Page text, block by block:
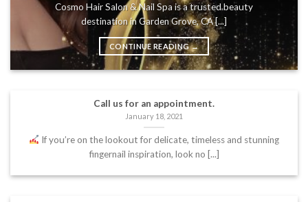
Cosmo Hair Salon & Nail Spa is a trusted beauty
destination in Garden Grove, CA [...]
CONTINUE READING→
Call us for an appointment.
January 18, 2021
If you’re on the lookout for delicate, timeless and stunning
fingernail inspiration, look no [...]